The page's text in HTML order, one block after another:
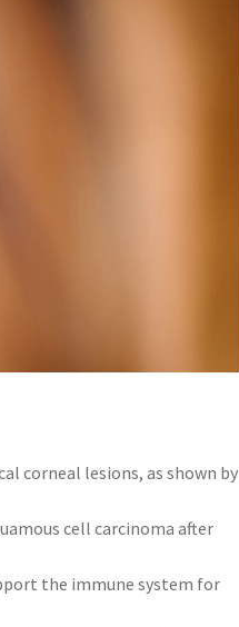
corneal lesions, as shown by
cell carcinoma after
the immune system for